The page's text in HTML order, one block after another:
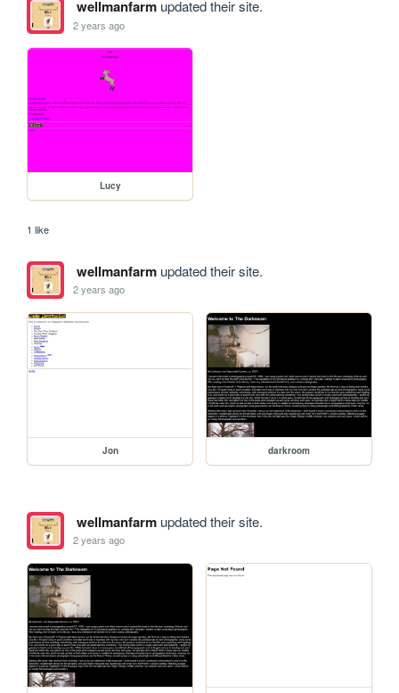
wellmanfarmupdated their site.
2 years ago
Lucy
1 like
wellmanfarmupdated their site.
2 years ago
Jon darkroom
wellmanfarmupdated their site.
2 years ago